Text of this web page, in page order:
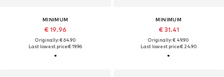
MINIMUM
€ 19.96
Originally: € 64.90
Last lowest price:€ 19.96
MINIMUM
€ 31.41
Originally: € 49.90
Last lowest price:€ 24.90